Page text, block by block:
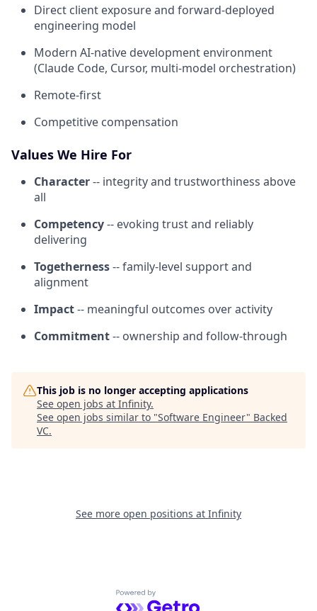
Direct client exposure and forward-deployed
engineering model
Modern AI-native development environment
(Claude Code, Cursor, multi-model orchestration)
Remote-first
Competitive compensation
Values We Hire For
Character-- integrity and trustworthiness above
all
Competency-- evoking trust and reliably
delivering
Togetherness-- family-level support and
alignment
Impact-- meaningful outcomes over activity
Commitment-- ownership and follow-through
This job is no longer accepting applications
See open jobs at Infinity.
See open jobs similar to "Software Engineer" Backed
VC.
See more open positions at Infinity
Powered by Getro.com